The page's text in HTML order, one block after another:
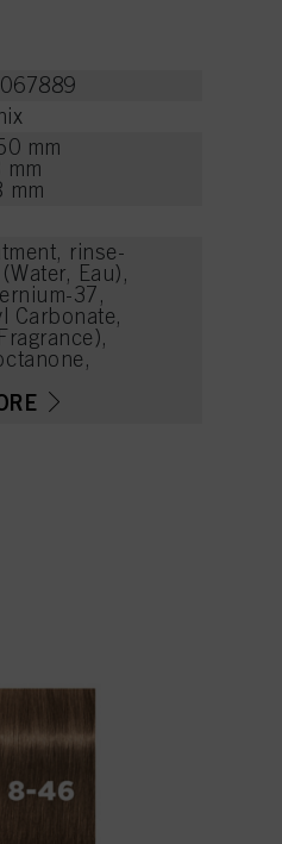
mm
mm
rinse-
Eau),
37,
Carbonate,
Aurantium Peel
Limonene, CI
1)